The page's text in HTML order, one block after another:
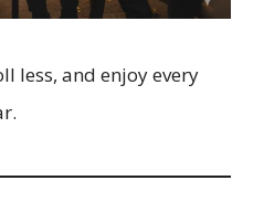
less, and enjoy every